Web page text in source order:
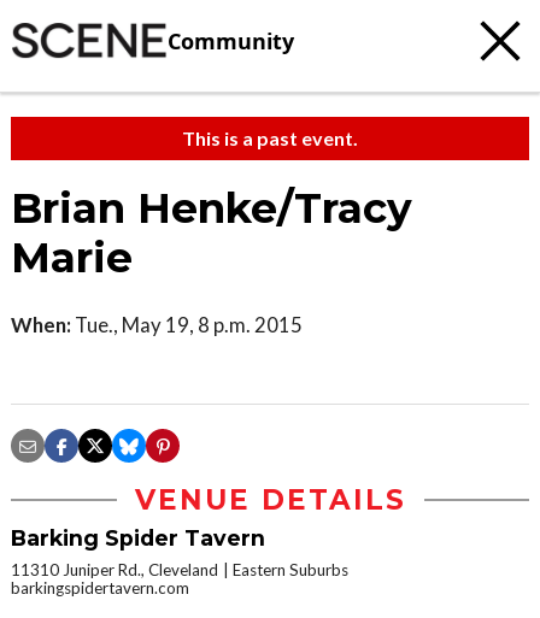
Community
This is a past event.
Brian Henke/Tracy
Marie
When: Tue., May 19, 8 p.m. 2015
VENUE DETAILS
Barking Spider Tavern
11310 Juniper Rd., Cleveland
Eastern Suburbs
barkingspidertavern.com